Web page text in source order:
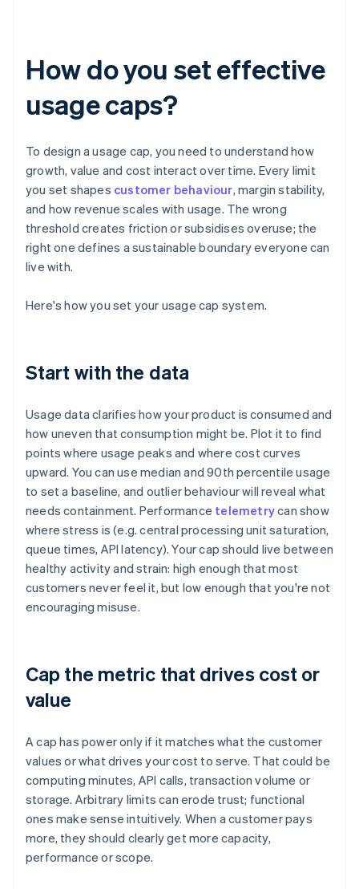
How do you set effective
usage caps?
To design a usage cap, you need to understand how
growth, value and cost interact over time. Every limit
you set shapes customer behaviour, margin stability,
and how revenue scales with usage. The wrong
threshold creates friction or subsidises overuse; the
right one defines a sustainable boundary everyone can
live with.
Here's how you set your usage cap system.
Start with the data
Usage data clarifies how your product is consumed and
how uneven that consumption might be. Plot it to find
points where usage peaks and where cost curves
upward. You can use median and 90th percentile usage
to set a baseline, and outlier behaviour will reveal what
needs containment. Performance telemetrycan show
where stress is (e.g. central processing unit saturation,
queue times, API latency). Your cap should live between
healthy activity and strain: high enough that most
customers never feel it, but low enough that you're not
encouraging misuse.
Cap the metric that drives cost or
value
A cap has power only if it matches what the customer
values or what drives your cost to serve. That could be
computing minutes, API calls, transaction volume or
storage. Arbitrary limits can erode trust; functional
ones make sense intuitively. When a customer pays
more, they should clearly get more capacity,
performance or scope.